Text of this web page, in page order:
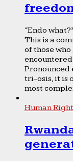
“Endo
This is a
of those
tri-osis, it is
most
Human